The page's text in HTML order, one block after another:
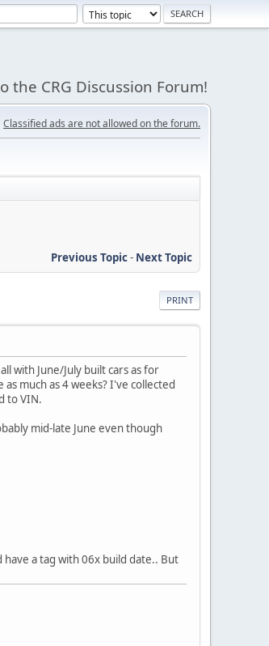
the CRG Discussion Forum!
Classified ads are not allowed on the forum.
Previous Topic- Next Topic
PRINT
with June/July built cars as for
much as 4 weeks? I've collected
to VIN.
mid-late June even though
a tag with 06x build date.. But